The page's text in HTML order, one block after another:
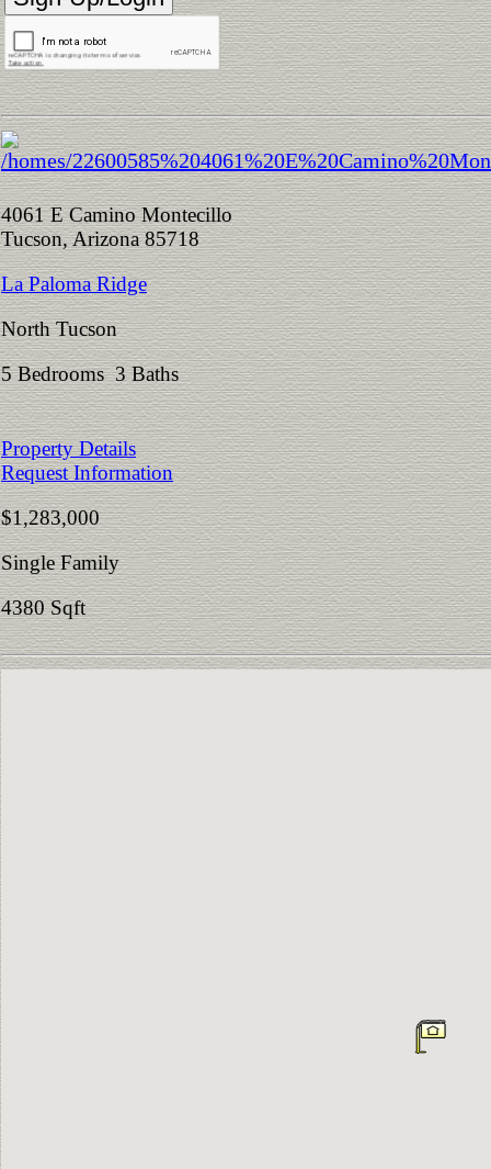
4061 E Camino Montecillo
Tucson, Arizona 85718
La Paloma Ridge
North Tucson
5 Bedrooms 3 Baths
Property Details
Request Information
$1,283,000
Single Family
4380 Sqft